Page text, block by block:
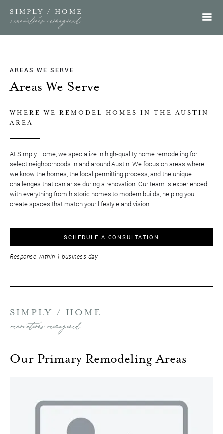
SIMPLY / HOME
renovations reimagined
AREAS WE SERVE
Areas We Serve
WHERE WE REMODEL HOMES IN THE AUSTIN
AREA
At Simply Home, we specialize in high-quality home remodeling for
select neighborhoods in and around Austin. We focus on areas where
we know the homes, the local permitting process, and the unique
challenges that can arise during a renovation. Our team is experienced
with everything from historic homes to modern builds, helping you
create spaces that match your lifestyle and vision.
SCHEDULE A CONSULTATION
Response within 1 business day
SIMPLY / HOME
renovations reimagined
Our Primary Remodeling Areas